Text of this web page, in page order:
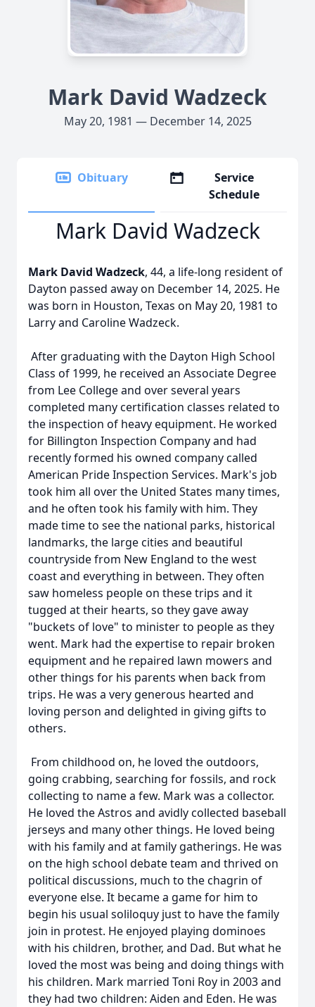
Mark David Wadzeck
May 20, 1981 — December 14, 2025
Obituary
Service
Schedule
Mark David Wadzeck
Mark David Wadzeck, 44, a life-long resident of
Dayton passed away on December 14, 2025. He
was born in Houston, Texas on May 20, 1981 to
Larry and Caroline Wadzeck.
After graduating with the Dayton High School
Class of 1999, he received an Associate Degree
from Lee College and over several years
completed many certification classes related to
the inspection of heavy equipment. He worked
for Billington Inspection Company and had
recently formed his owned company called
American Pride Inspection Services. Mark's job
took him all over the United States many times,
and he often took his family with him. They
made time to see the national parks, historical
landmarks, the large cities and beautiful
countryside from New England to the west
coast and everything in between. They often
saw homeless people on these trips and it
tugged at their hearts, so they gave away
"buckets of love" to minister to people as they
went. Mark had the expertise to repair broken
equipment and he repaired lawn mowers and
other things for his parents when back from
trips. He was a very generous hearted and
loving person and delighted in giving gifts to
others.
From childhood on, he loved the outdoors,
going crabbing, searching for fossils, and rock
collecting to name a few. Mark was a collector.
He loved the Astros and avidly collected baseball
jerseys and many other things. He loved being
with his family and at family gatherings. He was
on the high school debate team and thrived on
political discussions, much to the chagrin of
everyone else. It became a game for him to
begin his usual soliloquy just to have the family
join in protest. He enjoyed playing dominoes
with his children, brother, and Dad. But what he
loved the most was being and doing things with
his children. Mark married Toni Roy in 2003 and
they had two children: Aiden and Eden. He was